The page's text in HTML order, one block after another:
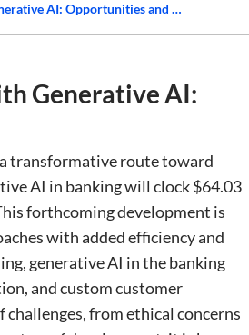
Navigating the Future of Mortgage BFSI with Generative AI: Opportunities and Challenges
Generative AI:
transformative route toward
AI in banking will clock $64.03
forthcoming development is
with added efficiency and
generative AI in the banking
and custom customer
challenges, from ethical concerns